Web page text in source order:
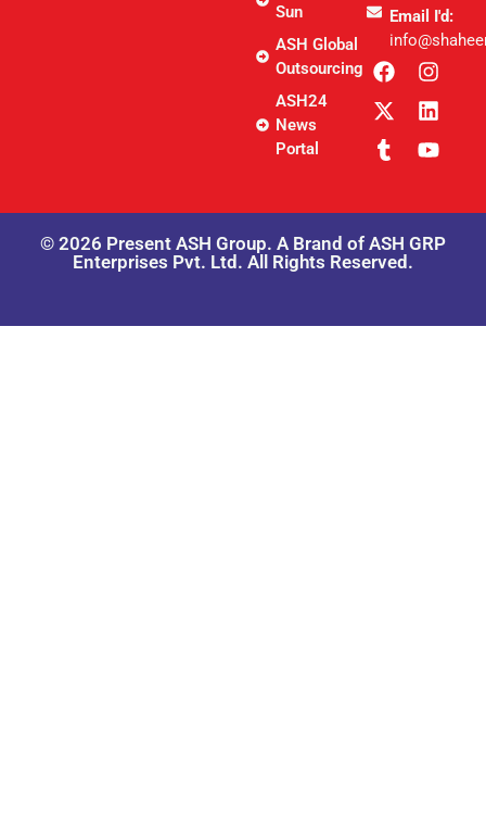
Sun
ASH Global
Outsourcing
ASH24
News
Portal
Email I'd:
© 2026 Present ASH Group. A Brand of ASH GRP
Enterprises Pvt. Ltd. All Rights Reserved.